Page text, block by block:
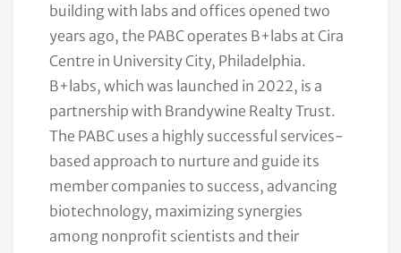
building with labs and offices opened two
years ago, the PABC operates B+labs at Cira
Centre in University City, Philadelphia.
B+labs, which was launched in 2022, is a
partnership with Brandywine Realty Trust.
The PABC uses a highly successful services-
based approach to nurture and guide its
member companies to success, advancing
biotechnology, maximizing synergies
among nonprofit scientists and their